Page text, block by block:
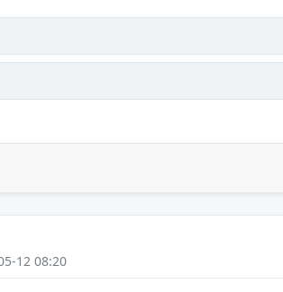
12 08:20